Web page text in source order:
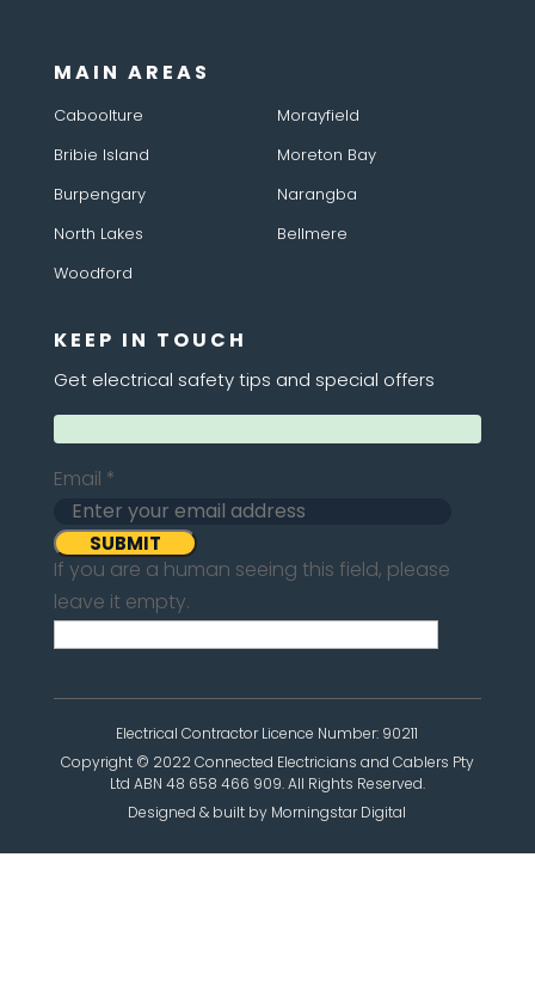
MAIN AREAS
Caboolture
Bribie Island
Burpengary
North Lakes
Woodford
Morayfield
Moreton Bay
Narangba
Bellmere
KEEP IN TOUCH
Get electrical safety tips and special offers
Email *
If you are a human seeing this field, please
leave it empty.
Electrical Contractor Licence Number: 90211
Copyright © 2022 Connected Electricians and Cablers Pty
Ltd ABN 48 658 466 909. All Rights Reserved.
Designed & built by Morningstar Digital